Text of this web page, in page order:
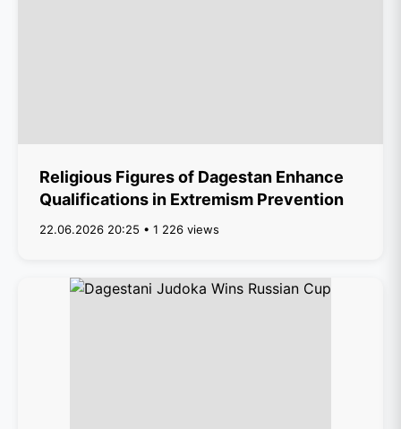
Religious Figures of Dagestan Enhance
Qualifications in Extremism Prevention
22.06.2026 20:25 • 1 226 views